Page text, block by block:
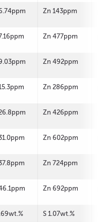
Zn 143ppm
Zn 477ppm
Zn 492ppm
Zn 286ppm
Zn 426ppm
Zn 602ppm
Zn 724ppm
Zn 692ppm
S 1.07wt.%